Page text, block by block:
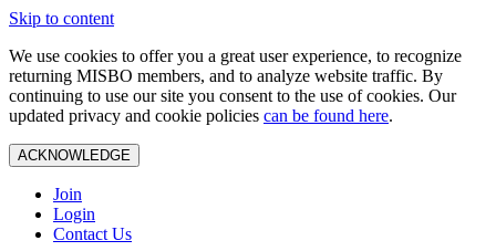
Skip to content
We use cookies to offer you a great user experience, to recognize
returning MISBO members, and to analyze website traffic. By
continuing to use our site you consent to the use of cookies. Our
updated privacy and cookie policies can be found here.
ACKNOWLEDGE
Join
Login
Contact Us